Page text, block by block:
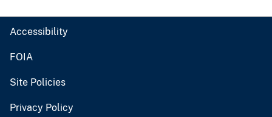
Accessibility
FOIA
Site Policies
Privacy Policy